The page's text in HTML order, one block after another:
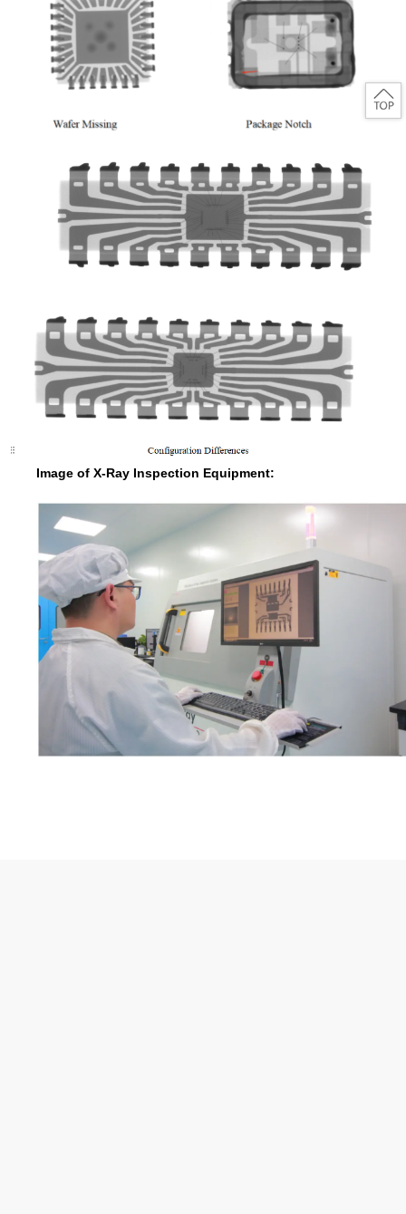
Image of X-Ray Inspection Equipment: